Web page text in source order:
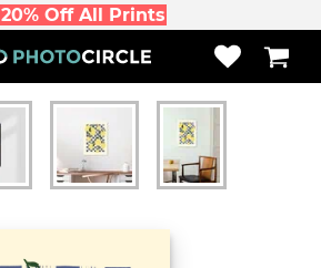
Off All Prints